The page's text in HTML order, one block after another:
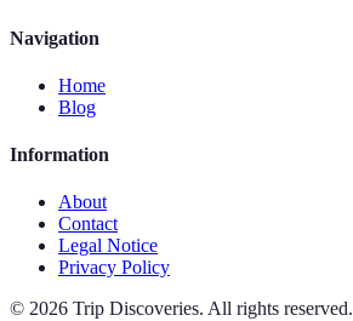
Navigation
Home
Blog
Information
About
Contact
Legal Notice
Privacy Policy
© 2026 Trip Discoveries. All rights reserved.